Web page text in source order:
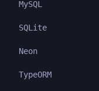
MySQL
SQLite
Neon
TypeORM